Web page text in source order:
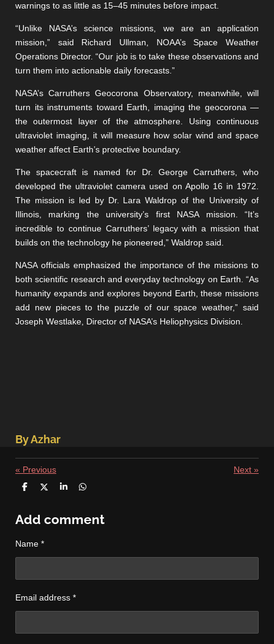
warnings to as little as 15–45 minutes before impact.
“Unlike NASA’s science missions, we are an application
mission,” said Richard Ullman, NOAA’s Space Weather
Operations Director. “Our job is to take these observations and
turn them into actionable daily forecasts.”
NASA’s Carruthers Geocorona Observatory, meanwhile, will
turn its instruments toward Earth, imaging the geocorona —
the outermost layer of the atmosphere. Using continuous
ultraviolet imaging, it will measure how solar wind and space
weather affect Earth’s protective boundary.
The spacecraft is named for Dr. George Carruthers, who
developed the ultraviolet camera used on Apollo 16 in 1972.
The mission is led by Dr. Lara Waldrop of the University of
Illinois, marking the university’s first NASA mission. “It’s
incredible to continue Carruthers’ legacy with a mission that
builds on the technology he pioneered,” Waldrop said.
NASA officials emphasized the importance of the missions to
both scientific research and everyday technology on Earth. “As
humanity expands and explores beyond Earth, these missions
add new pieces to the puzzle of our space weather,” said
Joseph Westlake, Director of NASA’s Heliophysics Division.
By Azhar
« Previous Next »
S
r
e
S
e
S
r
e
S
r
e
Add comment
Name *
Email address *